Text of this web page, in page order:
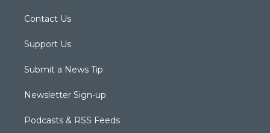
Contact Us
Support Us
Submit a News Tip
Newsletter Sign-up
Podcasts & RSS Feeds